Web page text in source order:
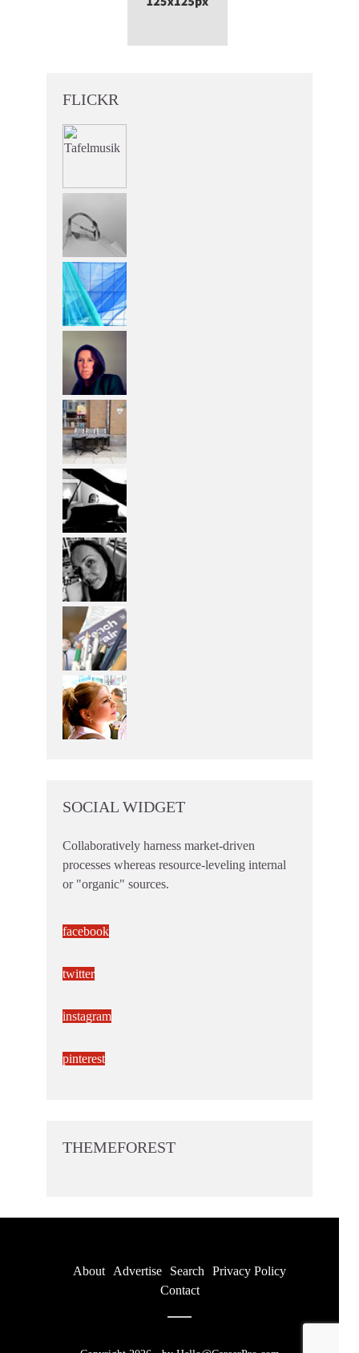
FLICKR
SOCIAL WIDGET
Collaboratively harness market-driven
processes whereas resource-leveling internal
or "organic" sources.
facebook
twitter
instagram
pinterest
THEMEFOREST
About Advertise Search
Privacy Policy
Contact